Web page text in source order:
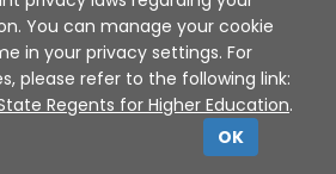
You can manage your cookie
in your privacy settings. For
please refer to the following link:
Regents for Higher Education.
OK